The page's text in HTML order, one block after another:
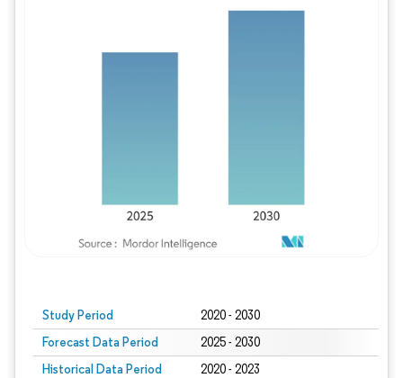
Study Period 2020 - 2030
Forecast Data Period 2025 - 2030
Historical Data Period 2020 - 2023